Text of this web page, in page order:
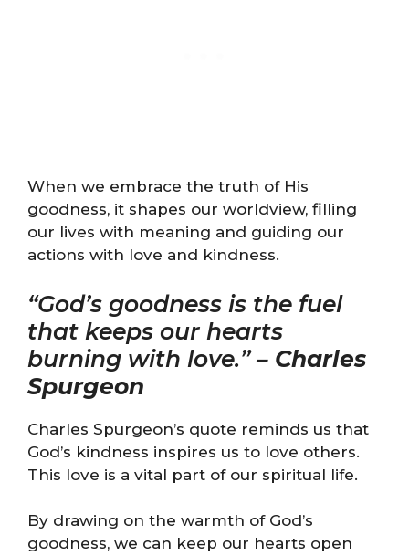
When we embrace the truth of His
goodness, it shapes our worldview, filling
our lives with meaning and guiding our
actions with love and kindness.
“God’s goodness is the fuel
that keeps our hearts
burning with love.” – Charles
Spurgeon
Charles Spurgeon’s quote reminds us that
God’s kindness inspires us to love others.
This love is a vital part of our spiritual life.
By drawing on the warmth of God’s
goodness, we can keep our hearts open